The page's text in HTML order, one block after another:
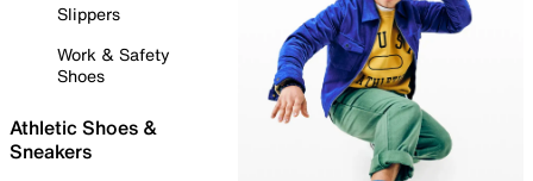
Slippers
Work & Safety
Shoes
Athletic Shoes &
Sneakers